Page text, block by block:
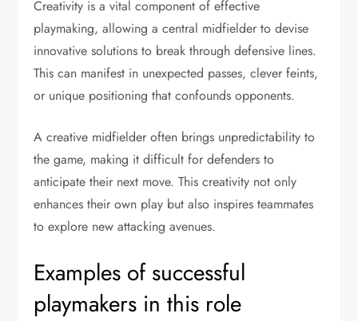
Creativity is a vital component of effective
playmaking, allowing a central midfielder to devise
innovative solutions to break through defensive lines.
This can manifest in unexpected passes, clever feints,
or unique positioning that confounds opponents.
A creative midfielder often brings unpredictability to
the game, making it difficult for defenders to
anticipate their next move. This creativity not only
enhances their own play but also inspires teammates
to explore new attacking avenues.
Examples of successful
playmakers in this role